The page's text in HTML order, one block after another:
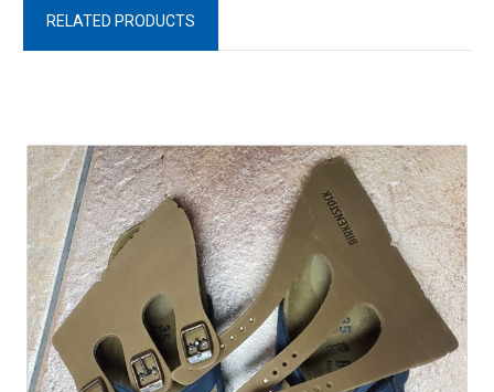
RELATED PRODUCTS